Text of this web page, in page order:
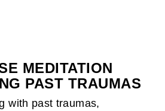
MEDITATION
PAST TRAUMAS
with past traumas,